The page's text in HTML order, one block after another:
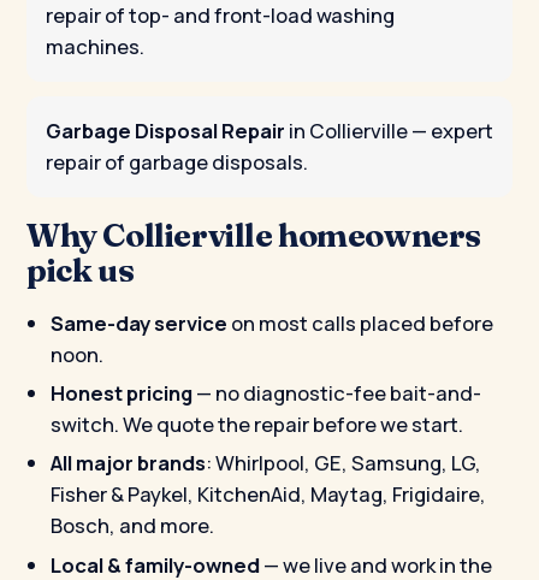
repair of top- and front-load washing
machines.
Garbage Disposal Repair in Collierville— expert
repair of garbage disposals.
Why Collierville homeowners
pick us
Same-day service on most calls placed before
noon.
Honest pricing— no diagnostic-fee bait-and-
switch. We quote the repair before we start.
All major brands: Whirlpool, GE, Samsung, LG,
Fisher & Paykel, KitchenAid, Maytag, Frigidaire,
Bosch, and more.
Local & family-owned— we live and work in the